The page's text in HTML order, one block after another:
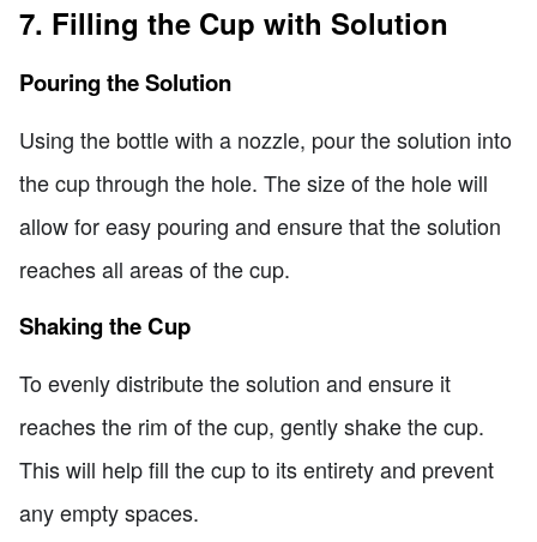
7. Filling the Cup with Solution
Pouring the Solution
Using the bottle with a nozzle, pour the solution into
the cup through the hole. The size of the hole will
allow for easy pouring and ensure that the solution
reaches all areas of the cup.
Shaking the Cup
To evenly distribute the solution and ensure it
reaches the rim of the cup, gently shake the cup.
This will help fill the cup to its entirety and prevent
any empty spaces.